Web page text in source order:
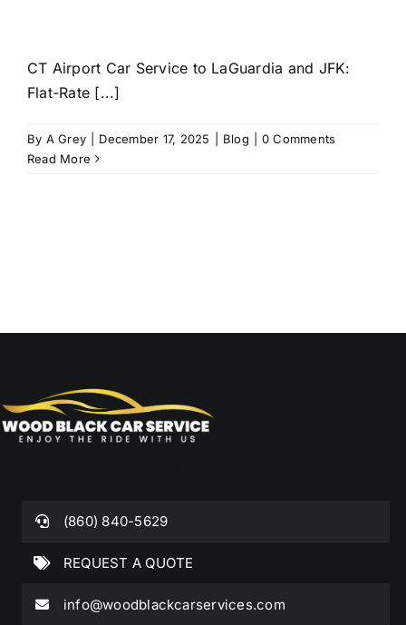
CT Airport Car Service to LaGuardia and JFK:
Flat-Rate [...]
By A Grey December 17, 2025 Blog
0 Comments
Read More
(860) 840-5629
REQUEST A QUOTE
info@woodblackcarservices.com